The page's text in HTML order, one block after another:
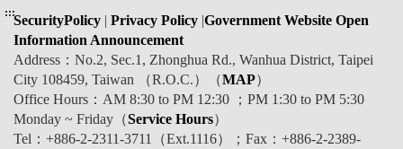
:::SecurityPolicy | Privacy Policy |Government Website Open
Information Announcement
Address：No.2, Sec.1, Zhonghua Rd., Wanhua District, Taipei
City 108459, Taiwan （R.O.C.）（MAP）
Office Hours：AM 8:30 to PM 12:30 ；PM 1:30 to PM 5:30
Monday ~ Friday（Service Hours）
Tel：+886-2-2311-3711（Ext.1116）；Fax：+886-2-2389-